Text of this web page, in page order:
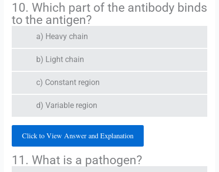
10. Which part of the antibody binds
to the antigen?
a) Heavy chain
b) Light chain
c) Constant region
d) Variable region
Click to View Answer and Explanation
11. What is a pathogen?